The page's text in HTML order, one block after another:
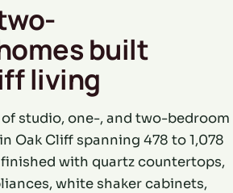
built
living
studio, one-, and two-bedroom
Oak Cliff spanning 478 to 1,078
finished with quartz countertops,
white shaker cabinets,